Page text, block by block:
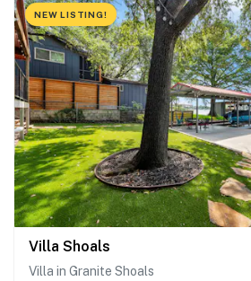
NEW LISTING!
Villa Shoals
Villa in Granite Shoals